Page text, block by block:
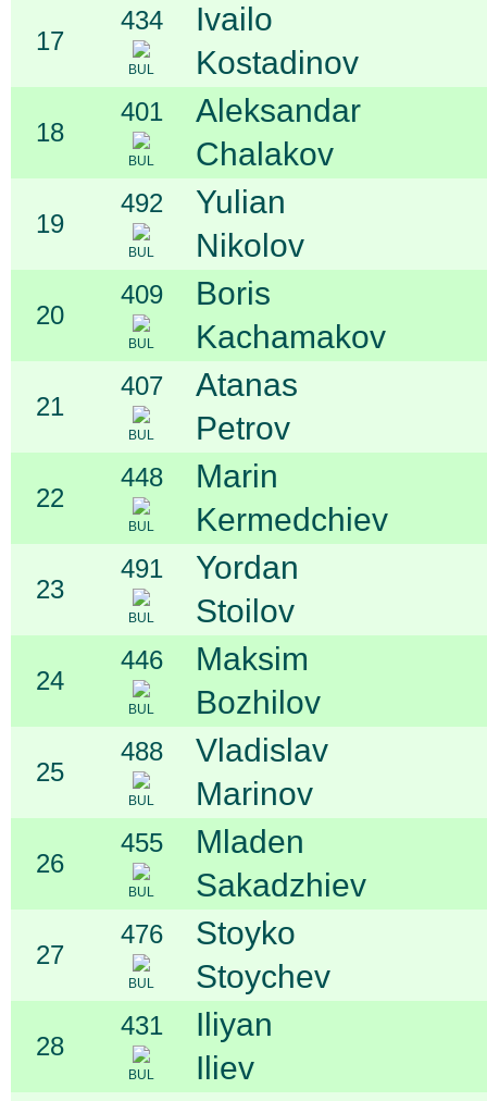
17
434
BUL
Ivailo
Kostadinov
18
401
BUL
Aleksandar
Chalakov
19
492
BUL
Yulian
Nikolov
20
409
BUL
Boris
Kachamakov
21
407
BUL
Atanas
Petrov
22
448
BUL
Marin
Kermedchiev
23
491
BUL
Yordan
Stoilov
24
446
BUL
Maksim
Bozhilov
25
488
BUL
Vladislav
Marinov
26
455
BUL
Mladen
Sakadzhiev
27
476
BUL
Stoyko
Stoychev
28
431
BUL
Iliyan
Iliev